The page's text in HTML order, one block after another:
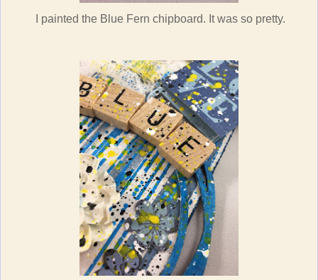
I painted the Blue Fern chipboard. It was so pretty.